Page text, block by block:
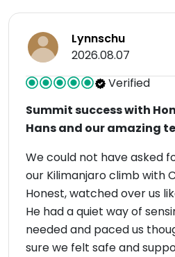
Lynnschu
2026.08.07
Verified
Summit success with
Hans and our amazing
We could not have asked
our Kilimanjaro climb with
Honest, watched over us
He had a quiet way of
needed and paced us
sure we felt safe and